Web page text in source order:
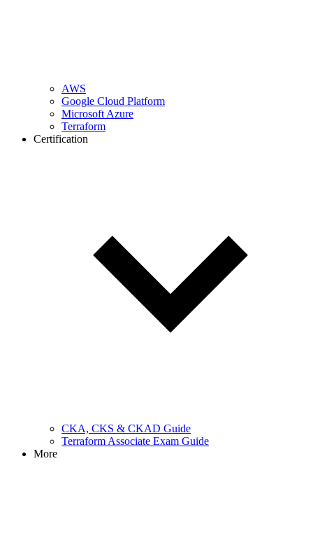
AWS
Google Cloud Platform
Microsoft Azure
Terraform
Certification
CKA, CKS & CKAD Guide
Terraform Associate Exam Guide
More